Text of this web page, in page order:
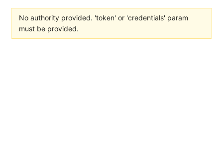
No authority provided. 'token' or 'credentials' param
must be provided.